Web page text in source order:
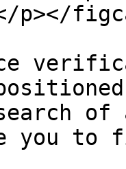
of
you to